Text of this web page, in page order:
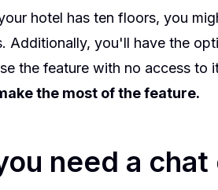
hotel has ten floors, you
Additionally, you'll have the
the feature with no access to
the most of the feature.
need a